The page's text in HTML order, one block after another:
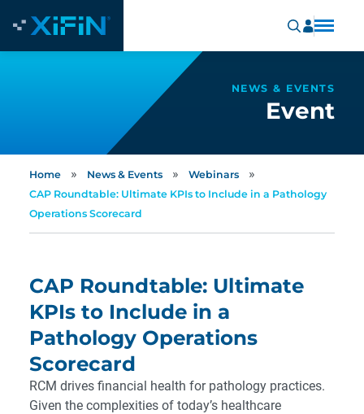
NEWS & EVENTS
Event
Home » News & Events » Webinars »
CAP Roundtable: Ultimate KPIs to Include in a Pathology
Operations Scorecard
CAP Roundtable: Ultimate
KPIs to Include in a
Pathology Operations
Scorecard
RCM drives financial health for pathology practices.
Given the complexities of today’s healthcare